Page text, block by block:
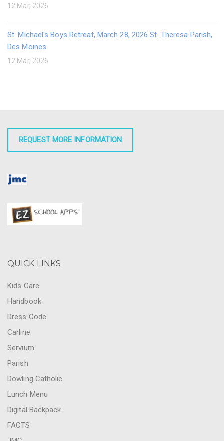
12 Mar, 2026
St. Michael's Boys Retreat, March 28, 2026 St. Theresa Parish,
Des Moines
12 Mar, 2026
REQUEST MORE INFORMATION
QUICK LINKS
Kids Care
Handbook
Dress Code
Carline
Servium
Parish
Dowling Catholic
Lunch Menu
Digital Backpack
FACTS